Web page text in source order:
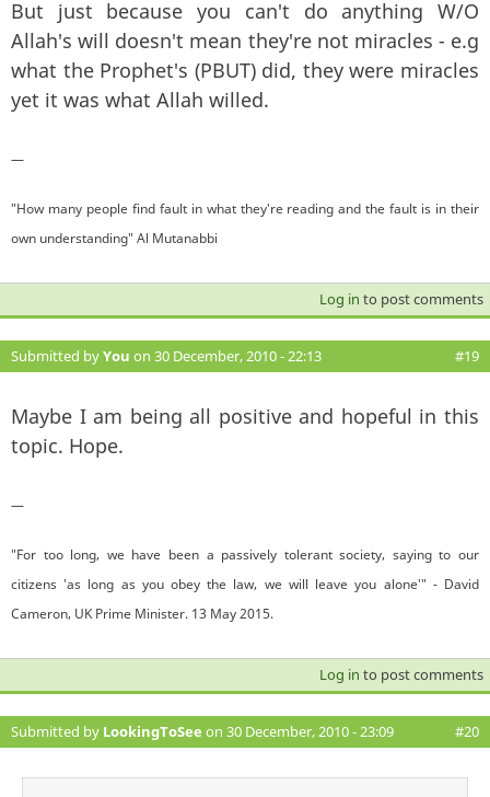
But just because you can't do anything W/O
Allah's will doesn't mean they're not miracles - e.g
what the Prophet's (PBUT) did, they were miracles
yet it was what Allah willed.
—
"How many people find fault in what they're reading and the fault is in their
own understanding" Al Mutanabbi
Log in to post comments
Submitted byYou on 30 December, 2010 - 22:13 #19
Maybe I am being all positive and hopeful in this
topic. Hope.
—
"For too long, we have been a passively tolerant society, saying to our
citizens 'as long as you obey the law, we will leave you alone'" - David
Cameron, UK Prime Minister. 13 May 2015.
Log in to post comments
Submitted by LookingToSee on 30 December, 2010 - 23:09 #20